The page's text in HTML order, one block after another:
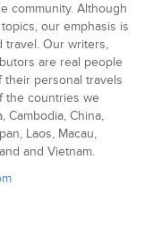
community. Although
our emphasis is
travel. Our writers,
are real people
personal travels
the countries we
Cambodia, China,
Laos, Macau,
and Vietnam.